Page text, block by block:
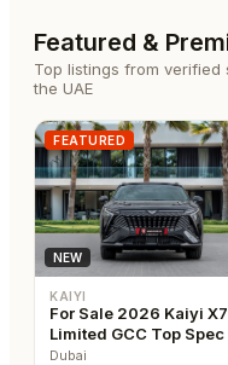
Featured &
Top listings from verified
the UAE
FEATURED
NEW
KAIYI
For Sale 2026 Kaiyi X7
Limited GCC Top Spec
Dubai